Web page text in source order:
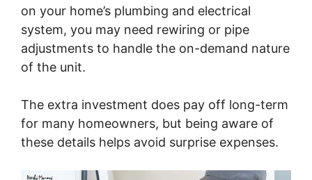
on your home’s plumbing and electrical
system, you may need rewiring or pipe
adjustments to handle the on-demand nature
of the unit.
The extra investment does pay off long-term
for many homeowners, but being aware of
these details helps avoid surprise expenses.